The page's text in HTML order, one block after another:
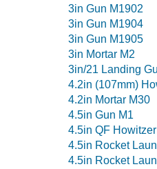
3in Gun M1902
3in Gun M1904
3in Gun M1905
3in Mortar M2
3in/21 Landing
4.2in (107mm)
4.2in Mortar M30
4.5in Gun M1
4.5in QF Howitzer
4.5in Rocket
4.5in Rocket